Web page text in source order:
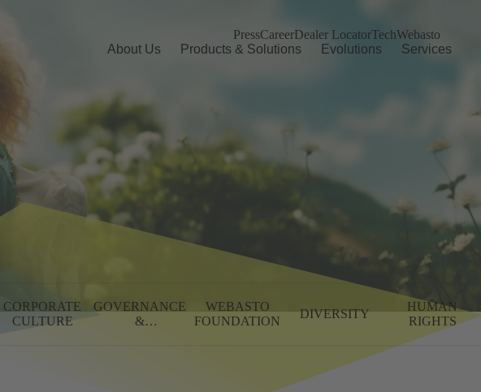
About Us Products & Solutions Evolutions Services
PressCareerDealer LocatorTechWebasto
CORPORATE
CULTURE
GOVERNANCE
&
WEBASTO
FOUNDATION
DIVERSITY
HUMAN
RIGHTS